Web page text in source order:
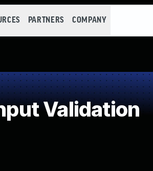
PARTNERS COMPANY
Validation